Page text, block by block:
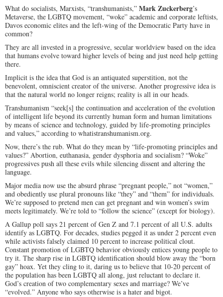
What do socialists, Marxists, “transhumanists,” Mark Zuckerberg’s
Metaverse, the LGBTQ movement, “woke” academic and corporate leftists,
Davos economic elites and the left-wing of the Democratic Party have in
common?
They are all invested in a progressive, secular worldview based on the idea
that humans evolve toward higher levels of being and just need help getting
there.
Implicit is the idea that God is an antiquated superstition, not the
benevolent, omniscient creator of the universe. Another progressive idea is
that the natural world no longer reigns; reality is all in our heads.
Transhumanism “seek[s] the continuation and acceleration of the evolution
of intelligent life beyond its currently human form and human limitations
by means of science and technology, guided by life-promoting principles
and values,” according to whatistranshumanism.org.
Now, there’s the rub. What do they mean by “life-promoting principles and
values?” Abortion, euthanasia, gender dysphoria and socialism? “Woke”
progressives push all these evils while silencing dissent and altering the
language.
Major media now use the absurd phrase “pregnant people,” not “women,”
and obediently use plural pronouns like “they” and “them” for individuals.
We’re supposed to pretend men can get pregnant and win women’s swim
meets legitimately. We’re told to “follow the science” (except for biology).
A Gallup poll says 21 percent of Gen Z and 7.1 percent of all U.S. adults
identify as LGBTQ. For decades, studies pegged it as under 2 percent even
while activists falsely claimed 10 percent to increase political clout.
Constant promotion of LGBTQ behavior obviously entices young people to
try it. The sharp rise in LGBTQ identification should blow away the “born
gay” hoax. Yet they cling to it, daring us to believe that 10-20 percent of
the population has been LGBTQ all along, just reluctant to declare it.
God’s creation of two complementary sexes and marriage? We’ve
“evolved.” Anyone who says otherwise is a hater and bigot.